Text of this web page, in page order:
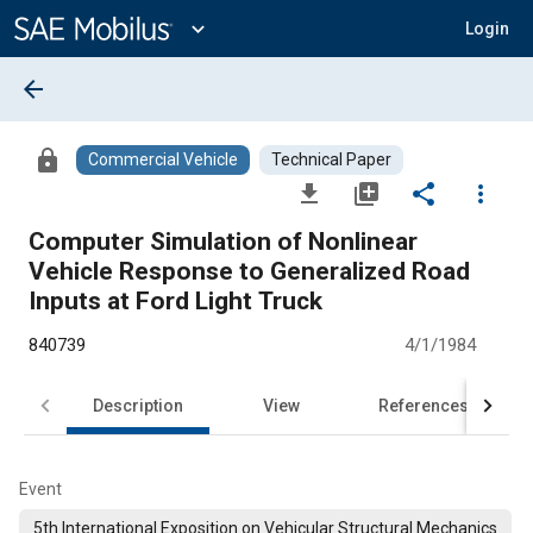
Content
expand_more Login
arrow_back
lock Commercial Vehicle Technical Paper
file_download library_add share
more_vert
Computer Simulation of Nonlinear
Vehicle Response to Generalized Road
Inputs at Ford Light Truck
840739 4/1/1984
Description View References
Event
5th International Exposition on Vehicular Structural Mechanics